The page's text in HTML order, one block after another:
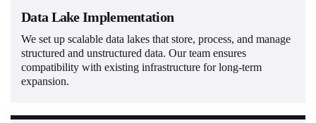
Data Lake Implementation
We set up scalable data lakes that store, process, and manage
structured and unstructured data. Our team ensures
compatibility with existing infrastructure for long-term
expansion.